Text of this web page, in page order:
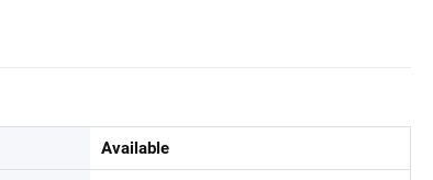
Available